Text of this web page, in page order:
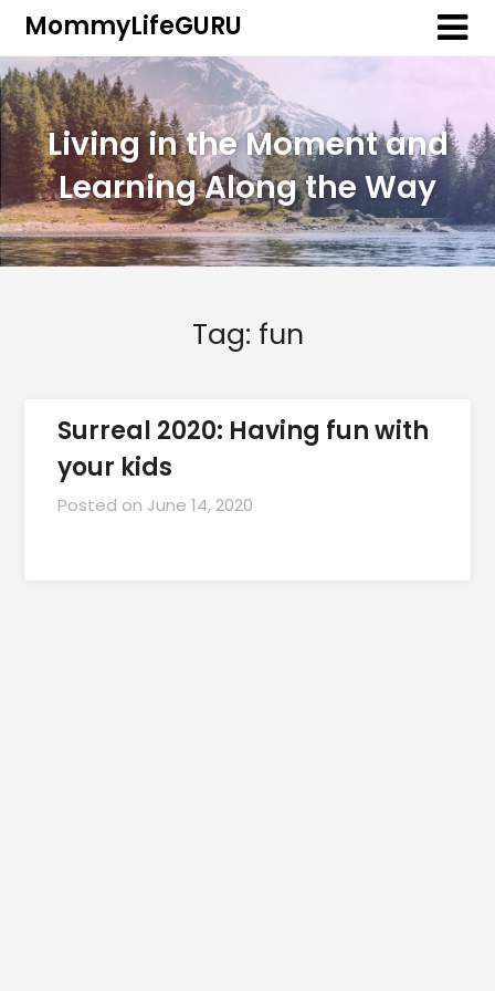
MommyLifeGURU
Living in the Moment and
Learning Along the Way
Tag: fun
Surreal 2020: Having fun with
your kids
Posted on June 14, 2020